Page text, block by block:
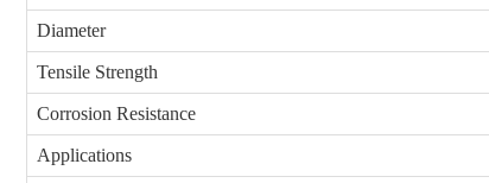
Diameter
Tensile Strength
Corrosion Resistance
Applications